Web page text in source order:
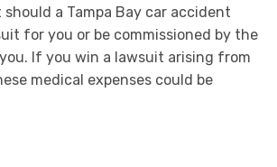
a Tampa Bay car accident
for you or be commissioned by the
If you win a lawsuit arising from
medical expenses could be